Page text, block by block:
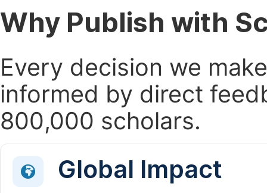
Why Publish with
Every decision we
informed by direct
800,000 scholars.
Global Impact